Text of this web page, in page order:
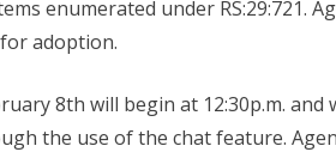
enumerated under RS:29:721.
adoption.
8th will begin at 12:30p.m.
the use of the chat feature.